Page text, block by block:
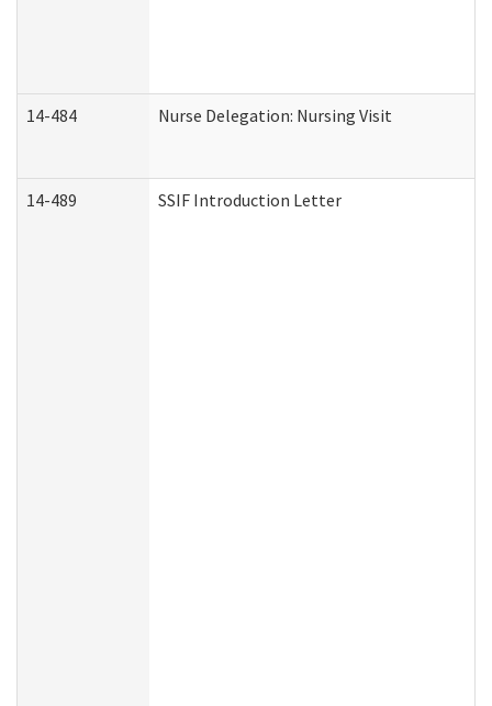
14-484 Nurse Delegation: Nursing Visit
14-489 SSIF Introduction Letter